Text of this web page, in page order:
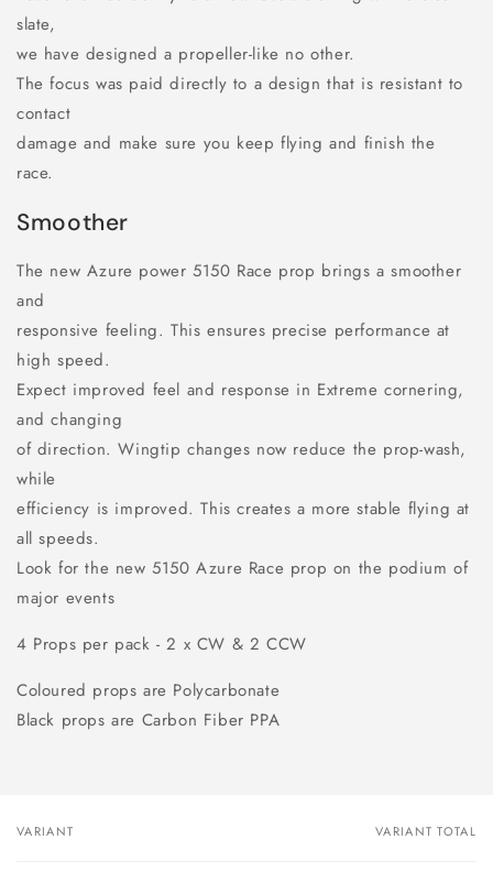
slate,
we have designed a propeller-like no other.
The focus was paid directly to a design that is resistant to
contact
damage and make sure you keep flying and finish the
race.
Smoother
The new Azure power 5150 Race prop brings a smoother
and
responsive feeling. This ensures precise performance at
high speed.
Expect improved feel and response in Extreme cornering,
and changing
of direction. Wingtip changes now reduce the prop-wash,
while
efficiency is improved. This creates a more stable flying at
all speeds.
Look for the new 5150 Azure Race prop on the podium of
major events
4 Props per pack - 2 x CW & 2 CCW
Coloured props are Polycarbonate
Black props are Carbon Fiber PPA
Your
VARIANT VARIANT TOTAL